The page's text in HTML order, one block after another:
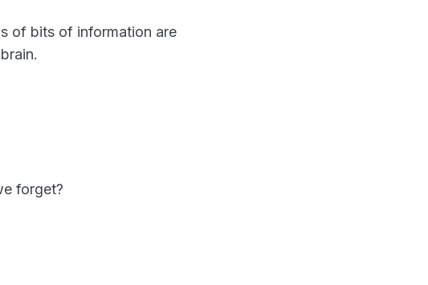
of bits of information are
forget?